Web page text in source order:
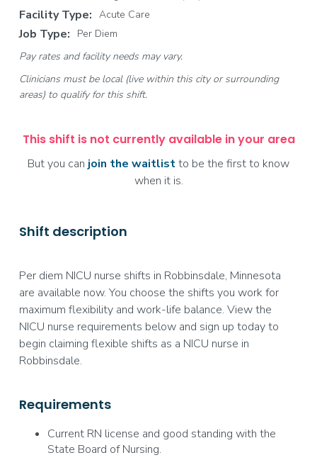
Facility Type: Acute Care
Job Type:
Per Diem
Pay rates and facility needs may vary.
Clinicians must be local (live within this city or surrounding
areas) to qualify for this shift.
This shift is not currently available in your area
But you can join the waitlistto be the first to know
when it is.
Shift description
Per diem NICU nurse shifts in Robbinsdale, Minnesota
are available now. You choose the shifts you work for
maximum flexibility and work-life balance. View the
NICU nurse requirements below and sign up today to
begin claiming flexible shifts as a NICU nurse in
Robbinsdale.
Requirements
Current RN license and good standing with the
State Board of Nursing.